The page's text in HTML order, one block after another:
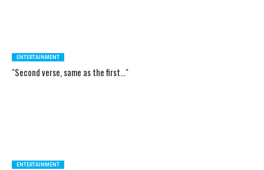
ENTERTAINMENT
"Second verse, same as the first..."
ENTERTAINMENT